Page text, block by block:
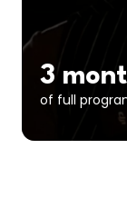
3
of full